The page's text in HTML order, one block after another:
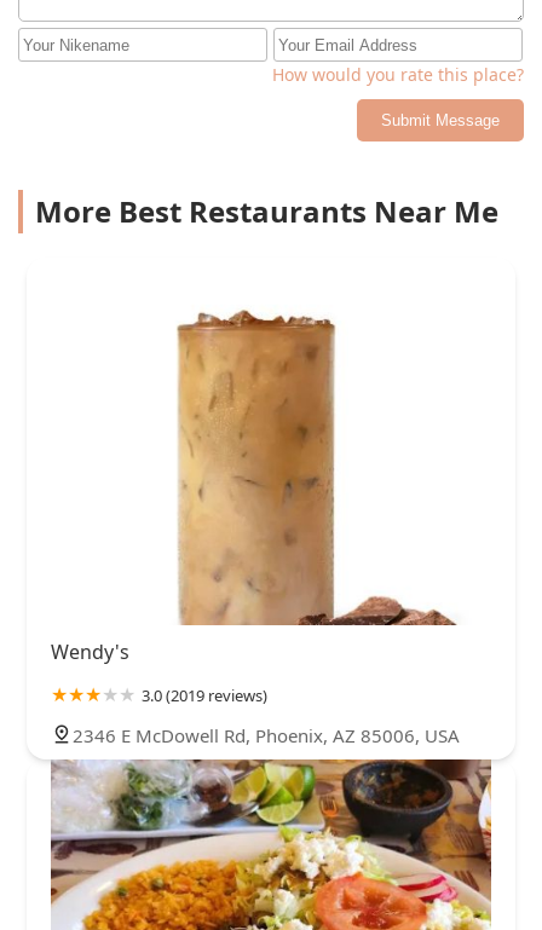
How would you rate this place?
Submit Message
More Best Restaurants Near Me
Wendy's
3.0 (2019 reviews)
2346 E McDowell Rd, Phoenix, AZ 85006, USA